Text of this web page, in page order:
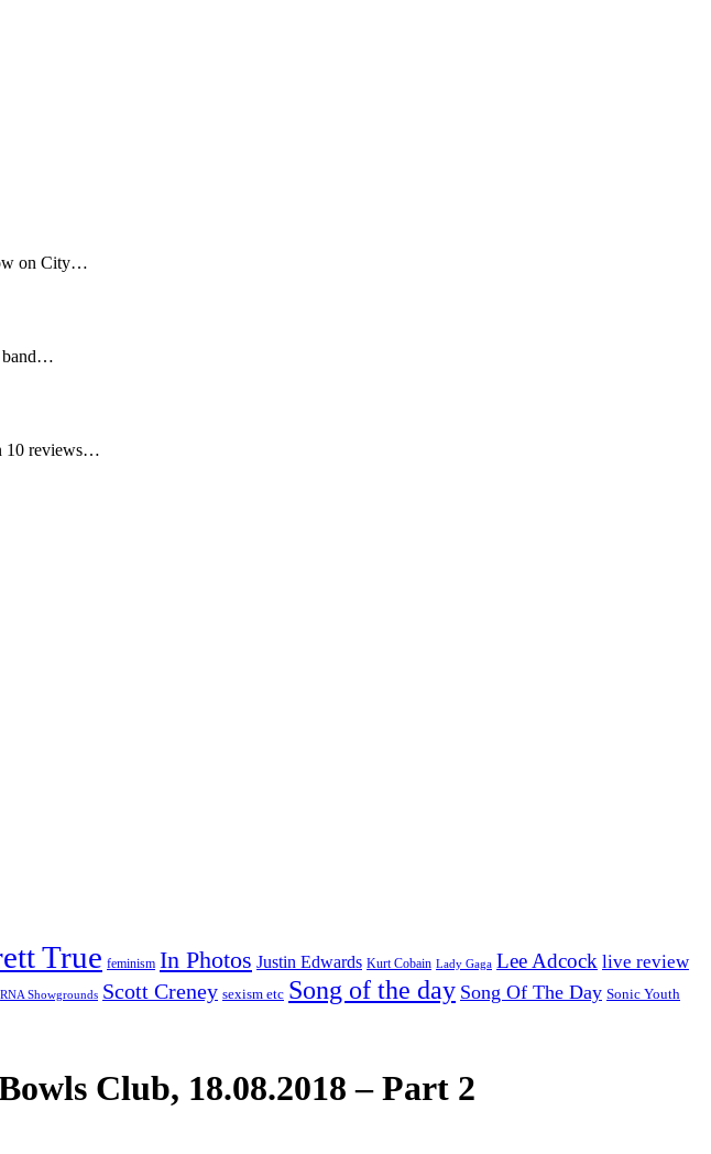
on City…
band…
10 reviews…
True feminism In Photos Justin Edwards Kurt Cobain Lady Gaga Lee Adcock live review
RNA Showgrounds Scott Creney sexism etc Song of the day Song Of The Day Sonic Youth
Club, 18.08.2018 – Part 2